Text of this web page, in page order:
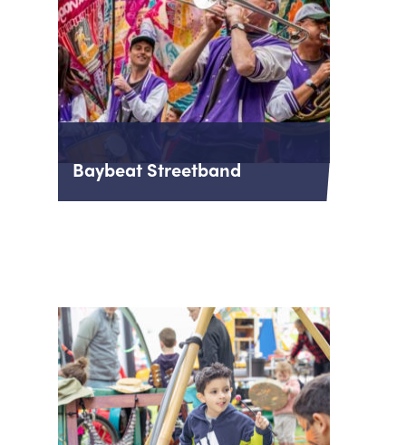
Baybeat Streetband